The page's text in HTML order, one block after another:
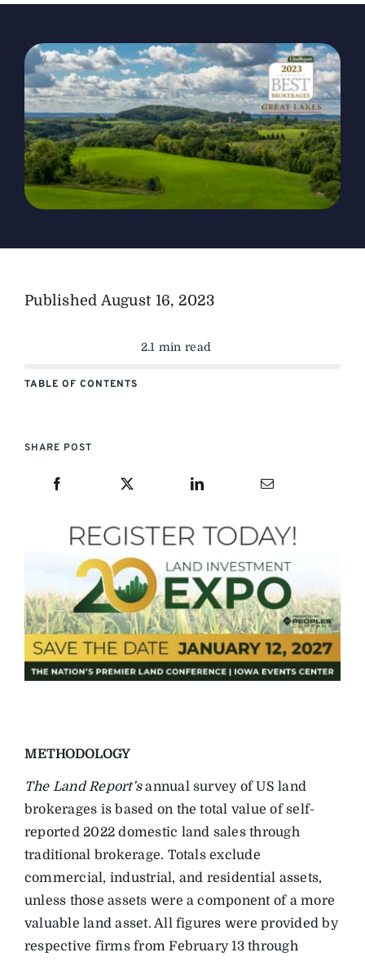
The Magazine
Advertise
Published August 16, 2023
2.1 min read
TABLE OF CONTENTS
SHARE POST
METHODOLOGY
The Land Report’sannual survey of US land
brokerages is based on the total value of self-
reported 2022 domestic land sales through
traditional brokerage. Totals exclude
commercial, industrial, and residential assets,
unless those assets were a component of a more
valuable land asset. All figures were provided by
respective firms from February 13 through